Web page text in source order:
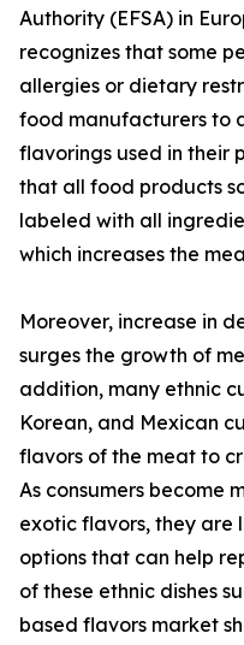
Authority (EFSA) in
recognizes that some
allergies or dietary
food manufacturers to
flavorings used in their
that all food products
labeled with all
which increases the
Moreover, increase in
surges the growth of
addition, many ethnic
Korean, and Mexican
flavors of the meat to
As consumers become
exotic flavors, they are
options that can help
of these ethnic dishes
based flavors market